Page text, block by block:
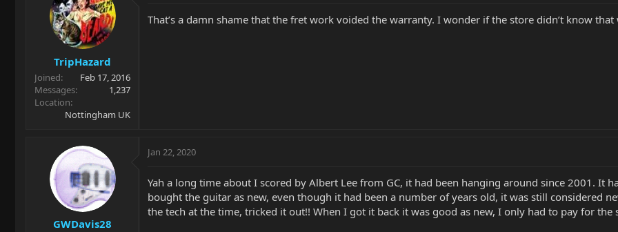
TripHazard
Joined
Feb 17, 2016
Messages
1,237
Location
Nottingham UK
That’s a damn shame that the fret work voided the warranty. I wonder if the store didn’t know
GWDavis28
Jan 22, 2020
Yah a long time about I scored by Albert Lee from GC, it had been hanging around since 2001. It
bought the guitar as new, even though it had been a number of years old, it was still considered
the tech at the time, tricked it out!! When I got it back it was good as new, I only had to pay for